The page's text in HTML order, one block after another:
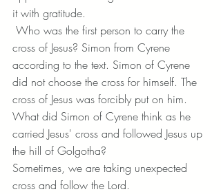
it with gratitude.
cross of Jesus? Simon from Cyrene
according to the text. Simon of Cyrene
did not choose the cross for himself. The
cross of Jesus was forcibly put on him.
What did Simon of Cyrene think as he
carried Jesus' cross and followed Jesus up
the hill of Golgotha?
Sometimes, we are taking unexpected
cross and follow the Lord.